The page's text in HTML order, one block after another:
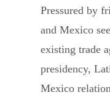
Pressured by
and Mexico
existing trade
presidency,
Mexico